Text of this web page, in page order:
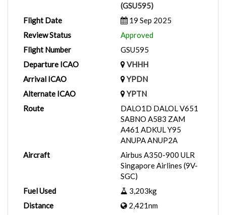
(GSU595)
Flight Date
19 Sep 2025
Review Status
Approved
Flight Number
GSU595
Departure ICAO
VHHH
Arrival ICAO
YPDN
Alternate ICAO
YPTN
Route
DALO1D DALOL V651
SABNO A583 ZAM
A461 ADKUL Y95
ANUPA ANUP2A
Aircraft
Airbus A350-900 ULR
Singapore Airlines (9V-
SGC)
Fuel Used
3,203kg
Distance
2,421nm